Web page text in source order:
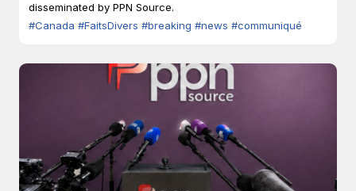
disseminated by PPN Source.
#Canada #FaitsDivers #breaking #news #communiqué